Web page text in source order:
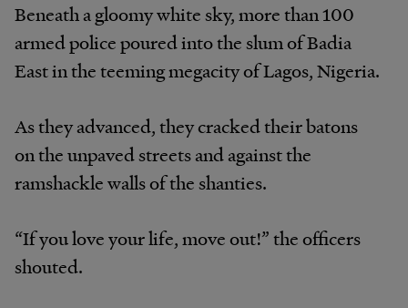
Beneath a gloomy white sky, more than 100
armed police poured into the slum of Badia
East in the teeming megacity of Lagos, Nigeria.
As they advanced, they cracked their batons
on the unpaved streets and against the
ramshackle walls of the shanties.
“If you love your life, move out!” the officers
shouted.